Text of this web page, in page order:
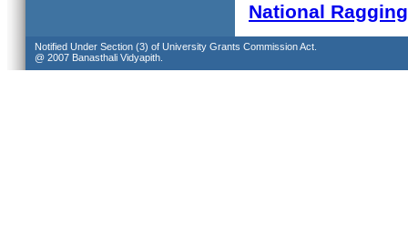
National
Notified Under Section (3) of University Grants Commission Act.
@ 2007 Banasthali Vidyapith.